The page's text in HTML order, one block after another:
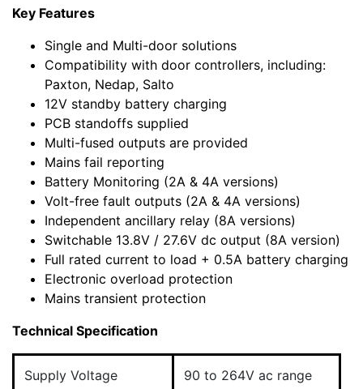
Key Features
Single and Multi-door solutions
Compatibility with door controllers, including:
Paxton, Nedap, Salto
12V standby battery charging
PCB standoffs supplied
Multi-fused outputs are provided
Mains fail reporting
Battery Monitoring (2A & 4A versions)
Volt-free fault outputs (2A & 4A versions)
Independent ancillary relay (8A versions)
Switchable 13.8V / 27.6V dc output (8A version)
Full rated current to load + 0.5A battery charging
Electronic overload protection
Mains transient protection
Technical Specification
Supply Voltage 90 to 264V ac range